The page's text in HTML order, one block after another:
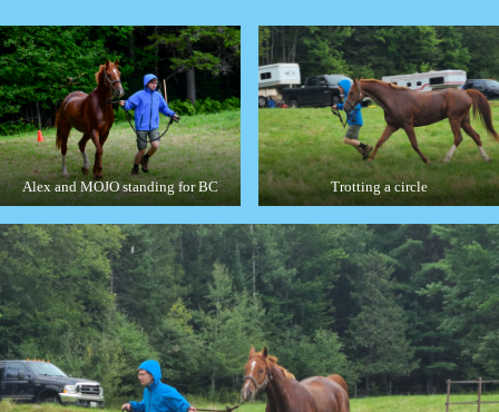
Alex and MOJO standing for BC Trotting a circle